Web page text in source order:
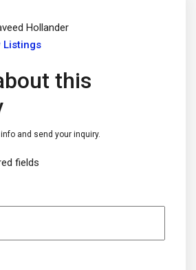
Hollander
Listings
this
and send your inquiry.
fields